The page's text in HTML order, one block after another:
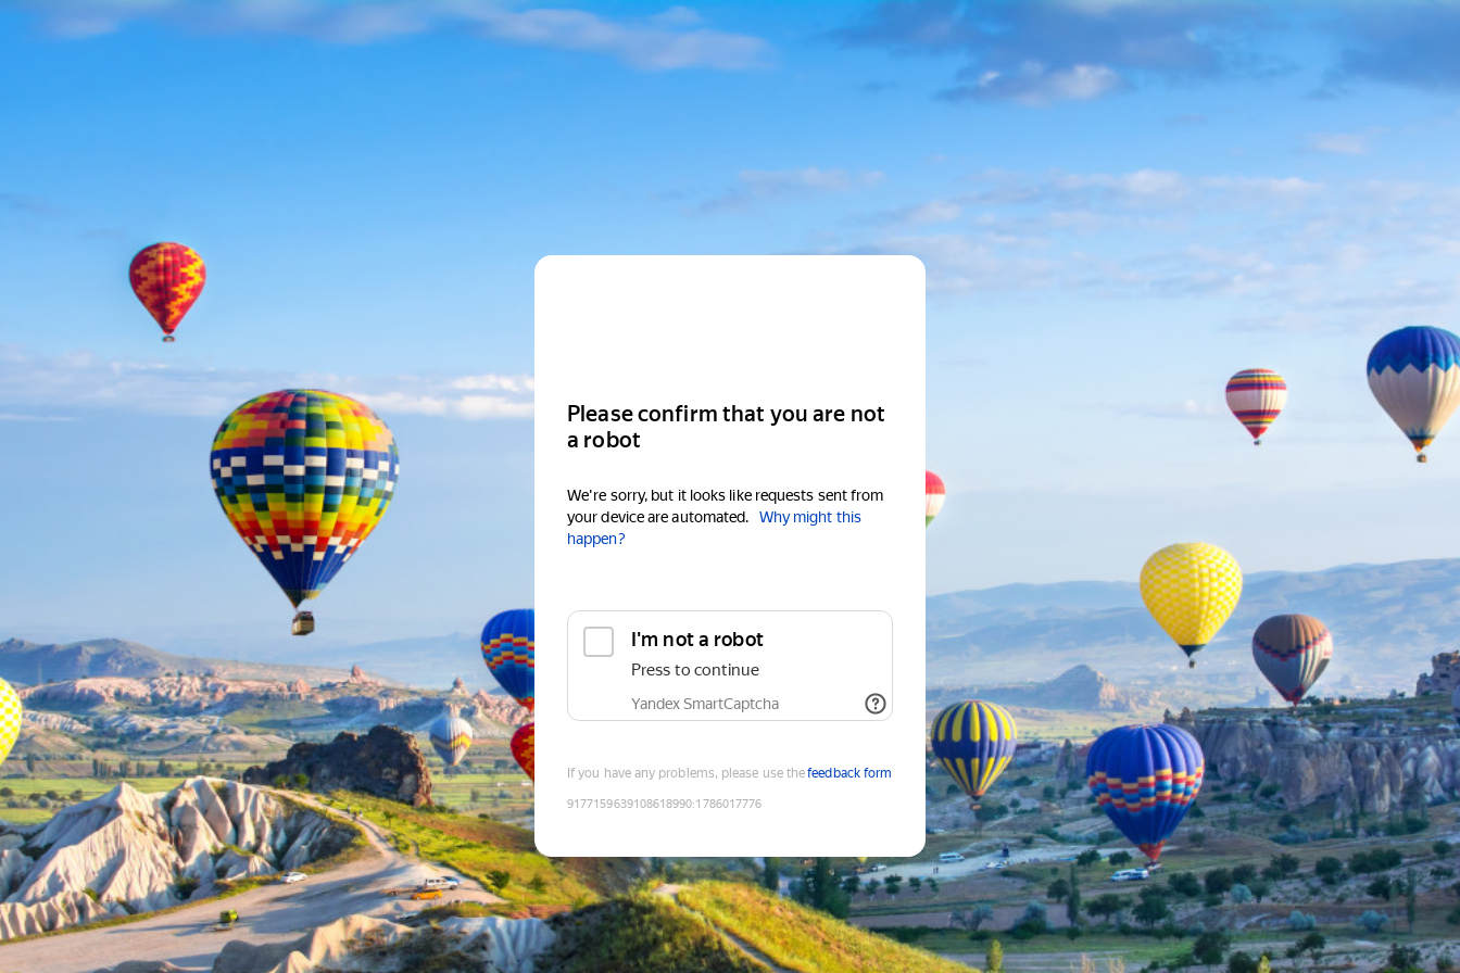
Please confirm that you are not
a robot
We're sorry, but it looks like requests sent from
your device are automated.
Why might this
happen?
I'm not a robot
Press to continue
Yandex SmartCaptcha
If you have any problems, please use thefeedback form
9177159639108618990:1786017776